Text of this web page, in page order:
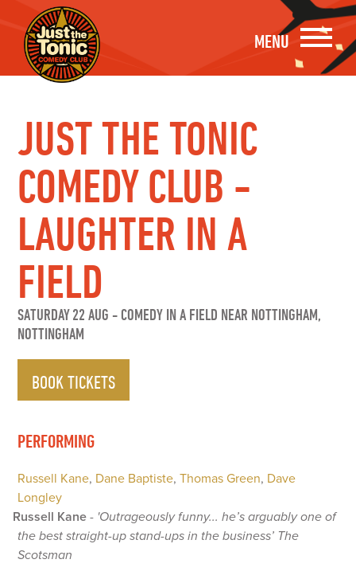
MENU
JUST THE TONIC
COMEDY CLUB -
LAUGHTER IN A
FIELD
SATURDAY 22 AUG -COMEDY IN A FIELD NEAR NOTTINGHAM,
NOTTINGHAM
BOOK TICKETS
PERFORMING
Russell Kane, Dane Baptiste,Thomas Green, Dave
Longley
Russell Kane- 'Outrageously funny... he’s arguably one of
the best straight-up stand-ups in the business’ The
Scotsman